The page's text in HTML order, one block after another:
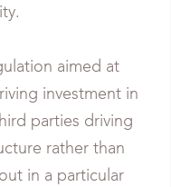
aimed at
investment in
parties driving
rather than
in a particular